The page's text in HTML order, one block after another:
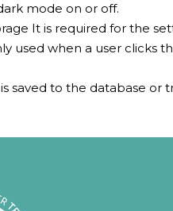
mode on or off.
It is required for the
used when a user clicks
saved to the database or